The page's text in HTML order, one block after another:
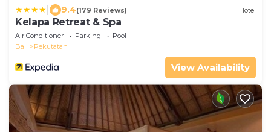
9.4(179 Reviews) Hotel
Kelapa Retreat & Spa
Air Conditioner Parking
Pool
Bali
Pekutatan
View Availability